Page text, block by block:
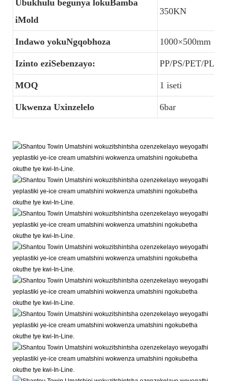
Ubukhulu begunya lokuBamba
iMold
350KN
Indawo yokuNgqobhoza 1000×500mm
Izinto eziSebenzayo: PP/PS/PET/PLA/
MOQ 1 iseti
Ukwenza Uxinzelelo 6bar